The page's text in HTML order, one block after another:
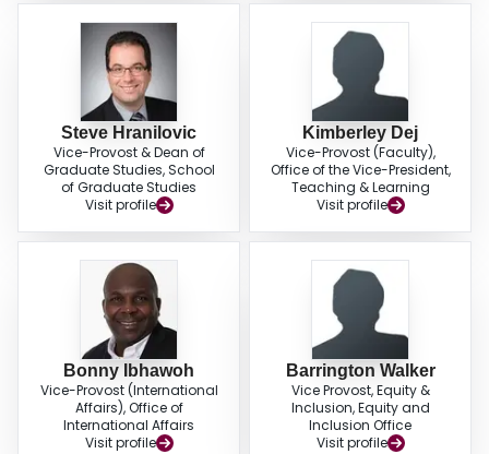
Steve Hranilovic
Vice-Provost & Dean of
Graduate Studies, School
of Graduate Studies
Visit profile
Kimberley Dej
Vice-Provost (Faculty),
Office of the Vice-President,
Teaching & Learning
Visit profile
Bonny Ibhawoh
Vice-Provost (International
Affairs), Office of
International Affairs
Visit profile
Barrington Walker
Vice Provost, Equity &
Inclusion, Equity and
Inclusion Office
Visit profile